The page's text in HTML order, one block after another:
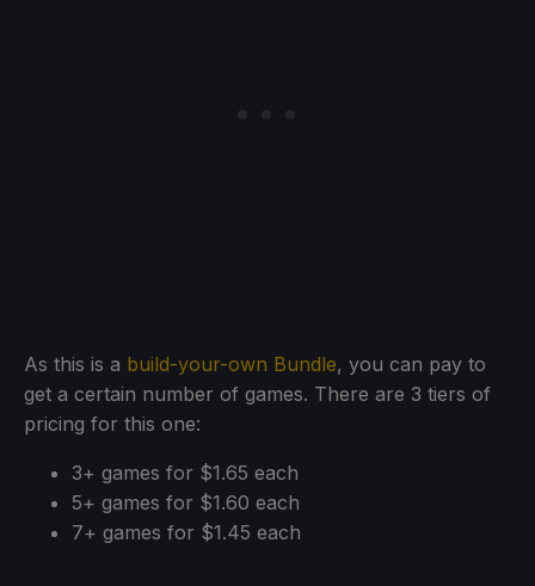
As this is a build-your-own Bundle, you can pay to
get a certain number of games. There are 3 tiers of
pricing for this one:
3+ games for $1.65 each
5+ games for $1.60 each
7+ games for $1.45 each